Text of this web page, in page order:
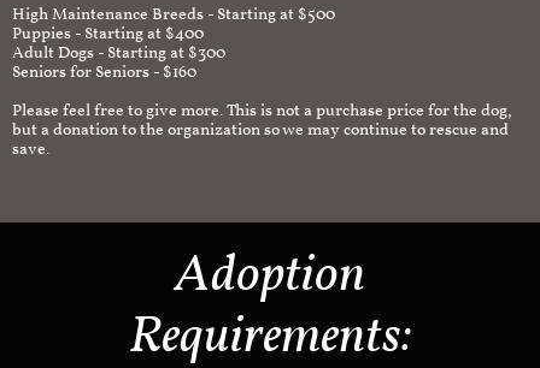
High Maintenance Breeds - Starting at $500
Puppies - Starting at $400
Adult Dogs - Starting at $300
Seniors for Seniors - $160
Please feel free to give more. This is not a purchase price for the dog,
but a donation to the organization so we may continue to rescue and
save.
Adoption
Requirements: